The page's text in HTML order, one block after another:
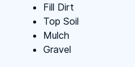
Fill Dirt
Top Soil
Mulch
Gravel